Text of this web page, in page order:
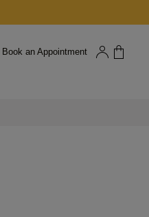
Book an Appointment